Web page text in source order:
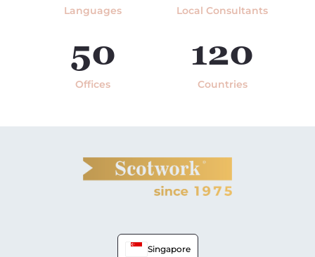
Languages Local Consultants
50
Offices
120
Countries
Singapore